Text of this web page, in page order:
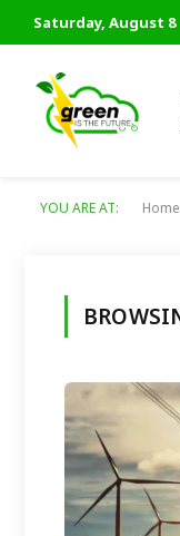
Saturday, August 8
YOU ARE AT: Home